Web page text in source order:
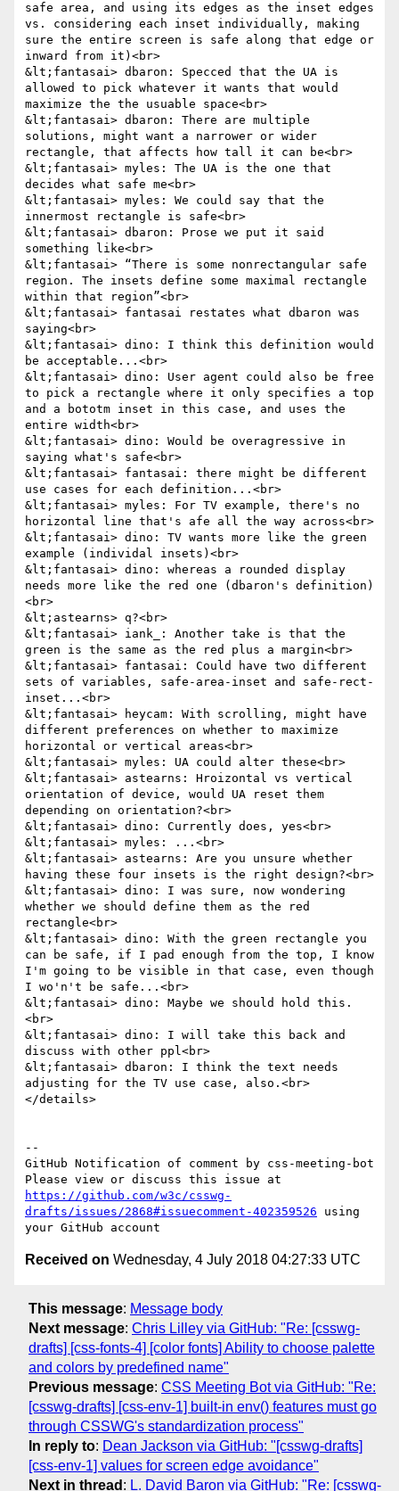
safe area, and using its edges as the inset edges
vs. considering each inset individually, making
sure the entire screen is safe along that edge or
inward from it)<br>
&lt;fantasai> dbaron: Specced that the UA is
allowed to pick whatever it wants that would
maximize the the usuable space<br>
&lt;fantasai> dbaron: There are multiple
solutions, might want a narrower or wider
rectangle, that affects how tall it can be<br>
&lt;fantasai> myles: The UA is the one that
decides what safe me<br>
&lt;fantasai> myles: We could say that the
innermost rectangle is safe<br>
&lt;fantasai> dbaron: Prose we put it said
something like<br>
&lt;fantasai> “There is some nonrectangular safe
region. The insets define some maximal rectangle
within that region”<br>
&lt;fantasai> fantasai restates what dbaron was
saying<br>
&lt;fantasai> dino: I think this definition would
be acceptable...<br>
&lt;fantasai> dino: User agent could also be free
to pick a rectangle where it only specifies a top
and a bototm inset in this case, and uses the
entire width<br>
&lt;fantasai> dino: Would be overagressive in
saying what's safe<br>
&lt;fantasai> fantasai: there might be different
use cases for each definition...<br>
&lt;fantasai> myles: For TV example, there's no
horizontal line that's afe all the way across<br>
&lt;fantasai> dino: TV wants more like the green
example (individal insets)<br>
&lt;fantasai> dino: whereas a rounded display
needs more like the red one (dbaron's definition)
<br>
&lt;astearns> q?<br>
&lt;fantasai> iank_: Another take is that the
green is the same as the red plus a margin<br>
&lt;fantasai> fantasai: Could have two different
sets of variables, safe-area-inset and safe-rect-
inset...<br>
&lt;fantasai> heycam: With scrolling, might have
different preferences on whether to maximize
horizontal or vertical areas<br>
&lt;fantasai> myles: UA could alter these<br>
&lt;fantasai> astearns: Hroizontal vs vertical
orientation of device, would UA reset them
depending on orientation?<br>
&lt;fantasai> dino: Currently does, yes<br>
&lt;fantasai> myles: ...<br>
&lt;fantasai> astearns: Are you unsure whether
having these four insets is the right design?<br>
&lt;fantasai> dino: I was sure, now wondering
whether we should define them as the red
rectangle<br>
&lt;fantasai> dino: With the green rectangle you
can be safe, if I pad enough from the top, I know
I'm going to be visible in that case, even though
I wo'n't be safe...<br>
&lt;fantasai> dino: Maybe we should hold this.
<br>
&lt;fantasai> dino: I will take this back and
discuss with other ppl<br>
&lt;fantasai> dbaron: I think the text needs
adjusting for the TV use case, also.<br>
</details>
--
GitHub Notification of comment by css-meeting-bot
https://github.com/w3c/csswg-
drafts/issues/2868#issuecomment-402359526 using
Received on Wednesday, 4 July 2018 04:27:33 UTC
This message: Message body
Next message: Chris Lilley via GitHub: "Re: [csswg-
drafts] [css-fonts-4] [color fonts] Ability to choose palette
and colors by predefined name"
Previous message: CSS Meeting Bot via GitHub: "Re:
[csswg-drafts] [css-env-1] built-in env() features must go
through CSSWG's standardization process"
In reply to: Dean Jackson via GitHub: "[csswg-drafts]
[css-env-1] values for screen edge avoidance"
Next in thread : L. David Baron via GitHub: "Re: [csswg-